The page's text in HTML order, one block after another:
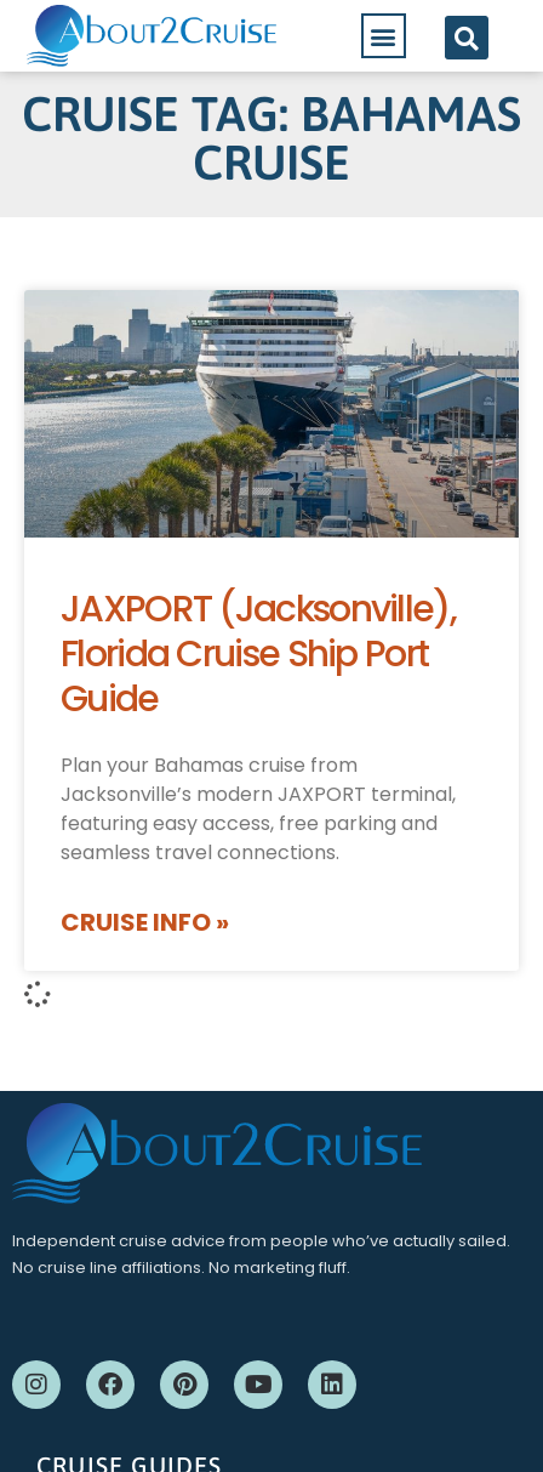
CRUISE TAG: BAHAMAS
CRUISE
JAXPORT (Jacksonville),
Florida Cruise Ship Port
Guide
Plan your Bahamas cruise from
Jacksonville’s modern JAXPORT terminal,
featuring easy access, free parking and
seamless travel connections.
CRUISE INFO »
Independent cruise advice from people who’ve actually sailed.
No cruise line affiliations. No marketing fluff.
CRUISE GUIDES